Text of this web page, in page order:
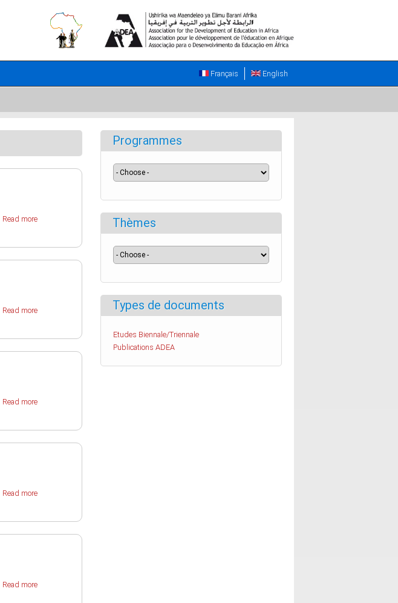
English
Français
Read more
Read more
Read more
Read more
Read more
Programmes
Thèmes
Types de documents
Etudes Biennale/Triennale
Publications ADEA